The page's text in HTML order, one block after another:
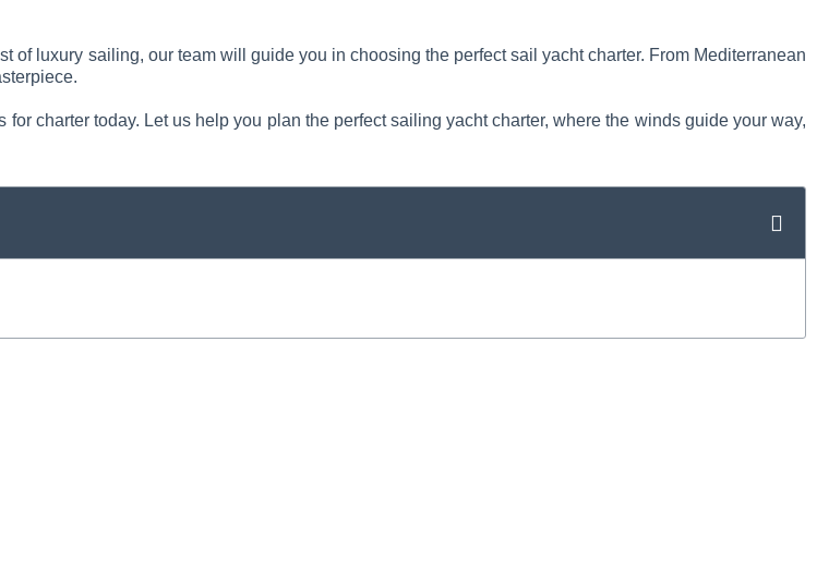
of luxury sailing, our team will guide you in choosing the perfect sail yacht charter. From Mediterranean
charter today. Let us help you plan the perfect sailing yacht charter, where the winds guide your way,